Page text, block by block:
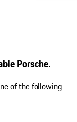
Porsche.
of the following